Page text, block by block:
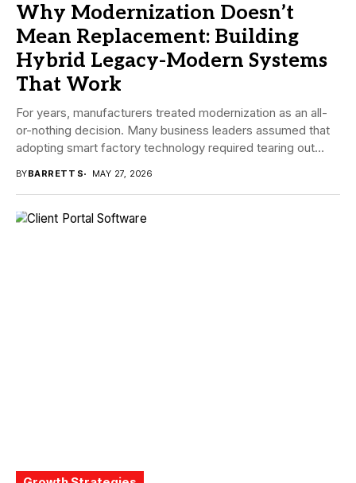
Why Modernization Doesn’t
Mean Replacement: Building
Hybrid Legacy-Modern Systems
That Work
For years, manufacturers treated modernization as an all-
or-nothing decision. Many business leaders assumed that
adopting smart factory technology required tearing out
BYBARRETT S MAY 27, 2026